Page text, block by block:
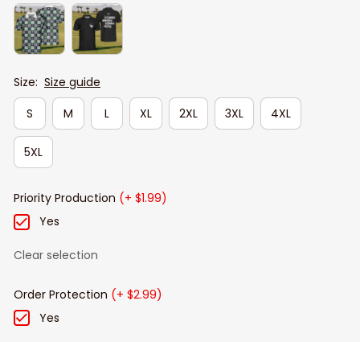
Size: Size guide
S
M L XL 2XL 3XL 4XL
5XL
Priority Production (+ $1.99)
Yes
Clear selection
Order Protection (+ $2.99)
Yes